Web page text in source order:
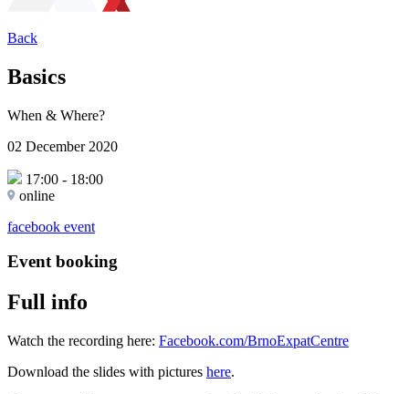
Back
Basics
When & Where?
02 December 2020
17:00 - 18:00
online
facebook event
Event booking
Full info
Watch the recording here: Facebook.com/BrnoExpatCentre
Download the slides with pictures here.